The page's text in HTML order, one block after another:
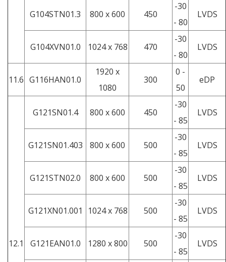
G104STN01.3 800 x 600 450
-30
- 80
LVDS
G104XVN01.0 1024 x 768 470
-30
- 80
LVDS
11.6 G116HAN01.0
1920 x
1080
300
0 -
50
eDP
12.1
G121SN01.4 800 x 600 450
-30
- 85
LVDS
G121SN01.403 800 x 600 500
-30
- 85
LVDS
G121STN02.0 800 x 600 500
-30
- 85
LVDS
G121XN01.001 1024 x 768 500
-30
- 85
LVDS
G121EAN01.0 1280 x 800 500
-30
- 85
LVDS